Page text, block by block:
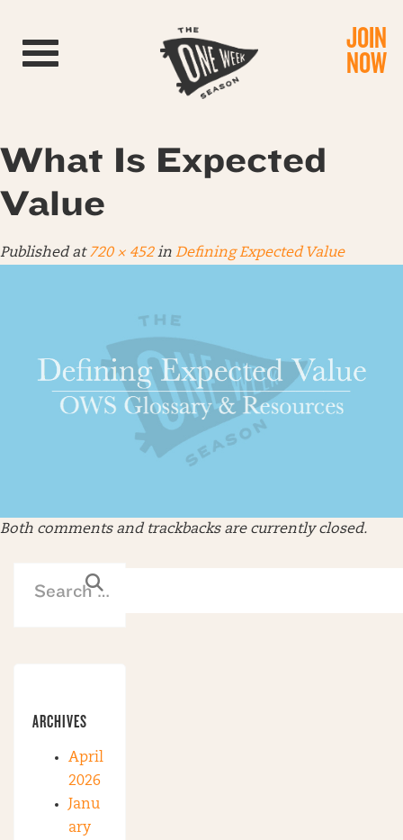
Toggle navigation JOIN
NOW
What Is Expected
Value
Published at720 × 452in Defining Expected Value
Both comments and trackbacks are currently closed.
ARCHIVES
April
2026
Janu
ary